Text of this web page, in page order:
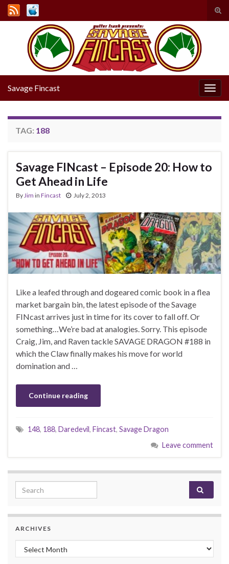
Search for:
Savage Fincast
TAG: 188
Savage FINcast – Episode 20: How to
Get Ahead in Life
By Jim in Fincast July 2, 2013
Like a leafed through and dogeared comic book in a flea
market bargain bin, the latest episode of the Savage
FINcast arrives just in time for its cover to fall off. Or
something…We’re bad at analogies. Sorry. This episode
Craig, Jim, and Raven tackle SAVAGE DRAGON #188 in
which the Claw finally makes his move for world
domination and …
Continue reading
148, 188, Daredevil, Fincast, Savage Dragon
Leave comment
Search for:
ARCHIVES
Archives